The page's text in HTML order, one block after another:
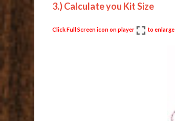
3.) Calculate you Kit Size
Click Full Screen icon on player to enlarge